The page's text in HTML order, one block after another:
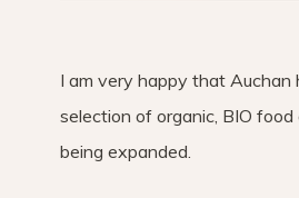
I am very happy that Auchan
selection of organic, BIO
being expanded.